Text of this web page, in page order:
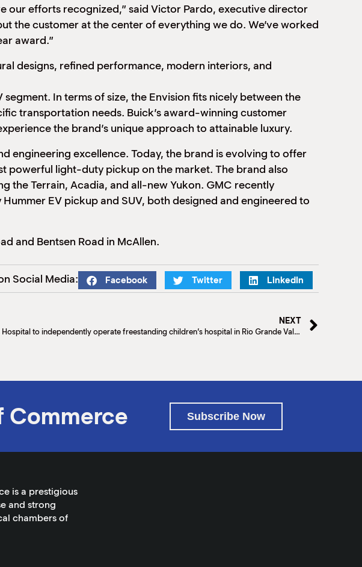
our efforts recognized,” said Victor Pardo, executive director
the customer at the center of everything we do. We’ve worked
award.”
designs, refined performance, modern interiors, and
In terms of size, the Envision fits nicely between the
transportation needs. Buick’s award-winning customer
the brand’s unique approach to attainable luxury.
engineering excellence. Today, the brand is evolving to offer
powerful light-duty pickup on the market. The brand also
the Terrain, Acadia, and all-new Yukon. GMC recently
EV pickup and SUV, both designed and engineered to
and Bentsen Road in McAllen.
Social Media: Facebook Twitter LinkedIn
NEXT
Driscoll Children’s Hospital to independently operate freestanding children’s hospital in Rio Grande Valley
Commerce Subscribe Now
is a prestigious
and strong
chambers of